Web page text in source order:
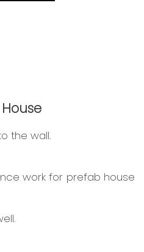
the wall.
work for prefab house